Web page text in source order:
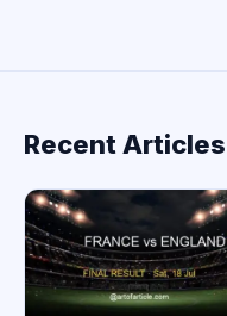
Recent Articles